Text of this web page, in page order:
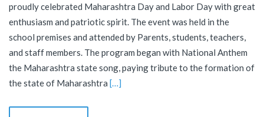
proudly celebrated Maharashtra Day and Labor Day with great
enthusiasm and patriotic spirit. The event was held in the
school premises and attended by Parents, students, teachers,
and staff members. The program began with National Anthem
the Maharashtra state song, paying tribute to the formation of
the state of Maharashtra […]